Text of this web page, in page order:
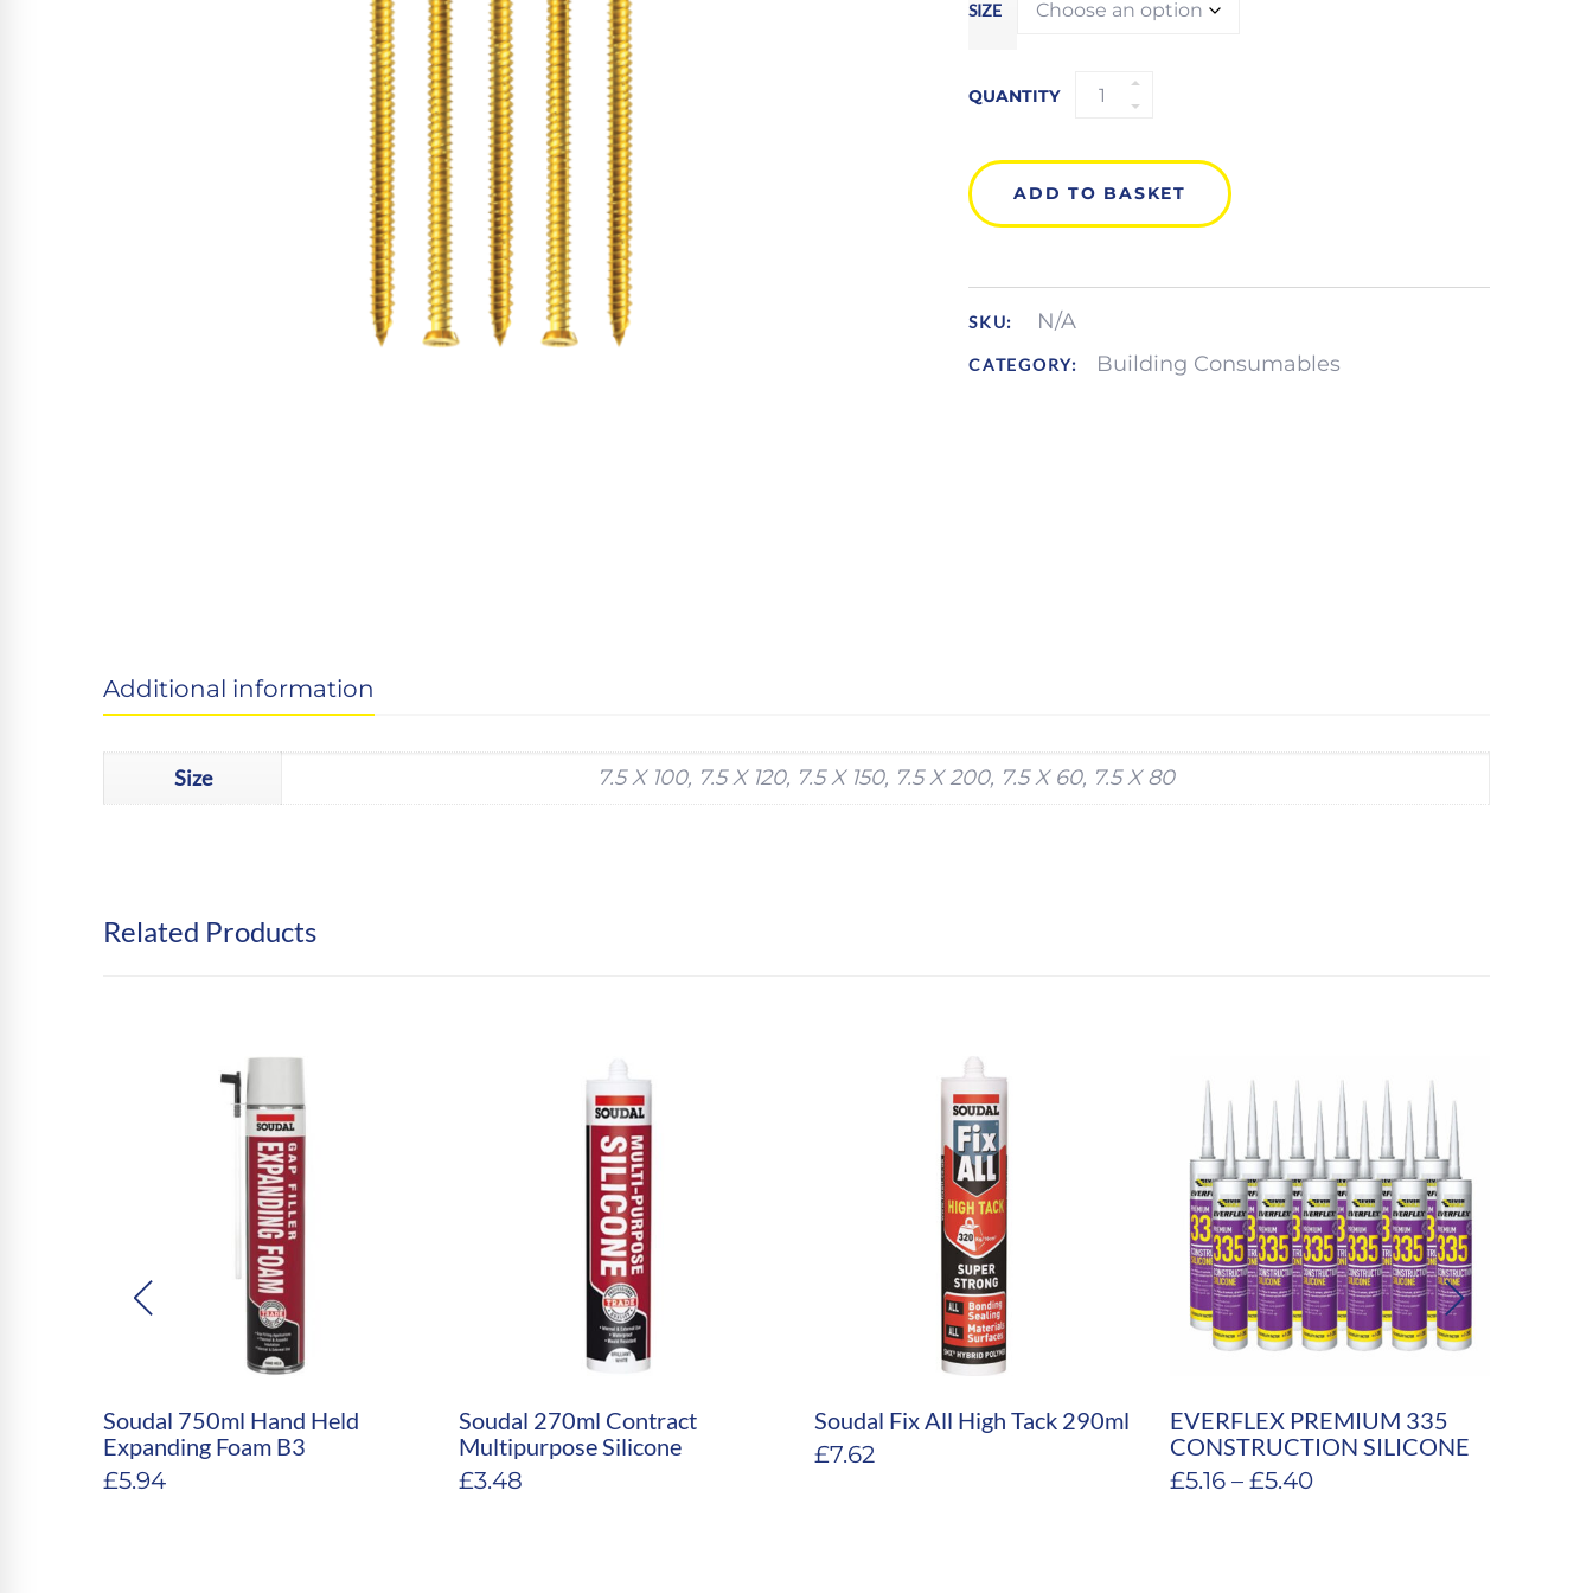
SIZE
QUANTITY
CONCRETE
FRAME
QUANTITY
ADD TO BASKET
SKU: N/A
CATEGORY: Building Consumables
Additional information
Size 7.5 X 100, 7.5 X 120, 7.5 X 150, 7.5 X 200, 7.5 X 60, 7.5 X 80
Related Products
Soudal 750ml Hand Held
Expanding Foam B3
£5.94
Soudal 270ml Contract
Multipurpose Silicone
£3.48
Soudal Fix All High Tack 290ml
£7.62
EVERFLEX PREMIUM 335
CONSTRUCTION SILICONE
£5.16 – £5.40Price